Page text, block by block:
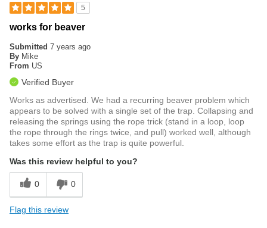
5
works for beaver
Submitted 7 years ago
By Mike
From US
Verified Buyer
Works as advertised. We had a recurring beaver problem which
appears to be solved with a single set of the trap. Collapsing and
releasing the springs using the rope trick (stand in a loop, loop
the rope through the rings twice, and pull) worked well, although
takes some effort as the trap is quite powerful.
Was this review helpful to you?
0 0
Flag this review